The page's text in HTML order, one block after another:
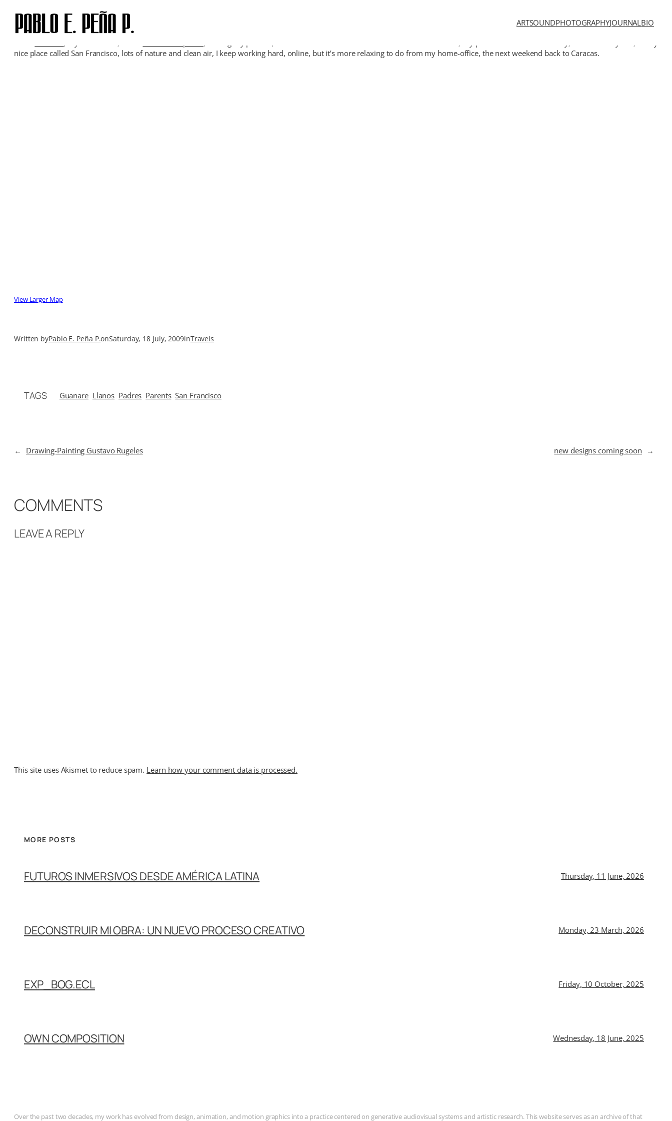
ARTSOUNDPHOTOGRAPHYJOURNALBIO
nice place called San Francisco, lots of nature and clean air, I keep working hard, online, but it’s more relaxing to do from my home-office, the next weekend back to Caracas.
View Larger Map
Written byPablo E. Peña P.onSaturday, 18 July, 2009inTravels
TAGS Guanare Llanos Padres Parents San Francisco
← Drawing-Painting Gustavo Rugeles new designs coming soon →
COMMENTS
LEAVE A REPLY
This site uses Akismet to reduce spam. Learn how your comment data is processed.
MORE POSTS
FUTUROS INMERSIVOS DESDE AMÉRICA LATINA Thursday, 11 June, 2026
DECONSTRUIR MI OBRA: UN NUEVO PROCESO CREATIVO Monday, 23 March, 2026
EXP_BOG.ECL Friday, 10 October, 2025
OWN COMPOSITION Wednesday, 18 June, 2025
Over the past two decades, my work has evolved from design, animation, and motion graphics into a practice centered on generative audiovisual systems and artistic research. This website serves as an archive of that